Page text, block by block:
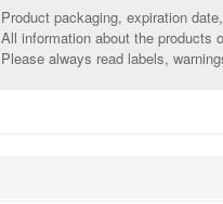
Product packaging, expiration
All information about the products
Please always read labels,